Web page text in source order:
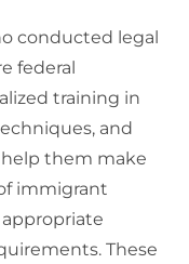
conducted legal
federal
training in
and
them make
immigrant
These